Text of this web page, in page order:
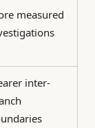
measured
inter-